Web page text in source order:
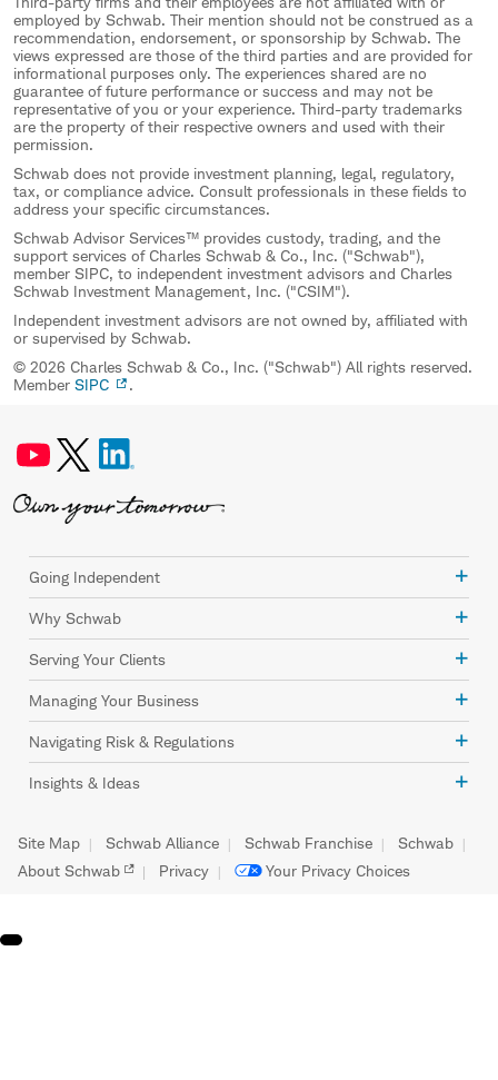
employed by Schwab. Their mention should not be construed as a
recommendation, endorsement, or sponsorship by Schwab. The
views expressed are those of the third parties and are provided for
informational purposes only. The experiences shared are no
guarantee of future performance or success and may not be
representative of you or your experience. Third-party trademarks
are the property of their respective owners and used with their
permission.
Schwab does not provide investment planning, legal, regulatory,
tax, or compliance advice. Consult professionals in these fields to
address your specific circumstances.
Schwab Advisor Services™ provides custody, trading, and the
support services of Charles Schwab & Co., Inc. ("Schwab"),
member SIPC, to independent investment advisors and Charles
Schwab Investment Management, Inc. ("CSIM").
Independent investment advisors are not owned by, affiliated with
or supervised by Schwab.
© 2026 Charles Schwab & Co., Inc. ("Schwab") All rights reserved.
Member SIPC .
Going Independent
Why Schwab
Serving Your Clients
Managing Your Business
Navigating Risk & Regulations
Insights & Ideas
Site Map Schwab Alliance Schwab Franchise
Schwab
About Schwab
Privacy Your Privacy Choices